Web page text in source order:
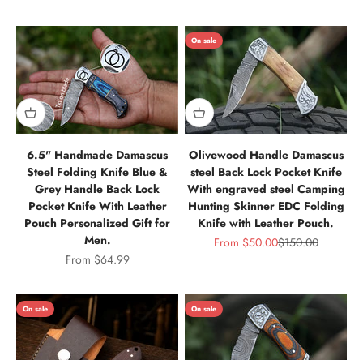
6.5" Handmade Damascus
Steel Folding Knife Blue &
Grey Handle Back Lock
Pocket Knife With Leather
Pouch Personalized Gift for
Men.
Sale price
From $64.99
On sale
Olivewood Handle Damascus
steel Back Lock Pocket Knife
With engraved steel Camping
Hunting Skinner EDC Folding
Knife with Leather Pouch.
Sale price
From $50.00Regular price
$150.00
On sale On sale